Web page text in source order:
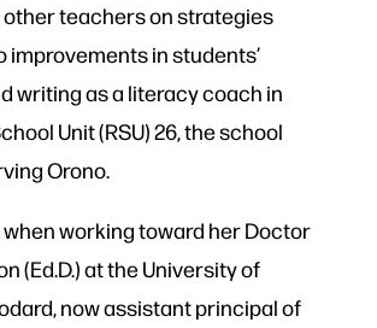
teachers on strategies
improvements in students’
writing as a literacy coach in
Unit (RSU) 26, the school
Orono.
when working toward her Doctor
(Ed.D.) at the University of
now assistant principal of